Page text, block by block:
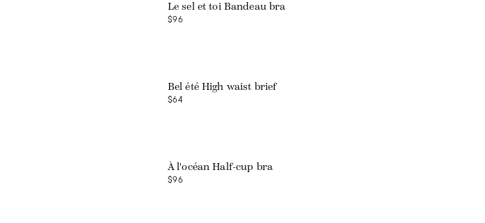
Le sel et toi Bandeau bra
$96
Bel été High waist brief
$64
À l'océan Half-cup bra
$96